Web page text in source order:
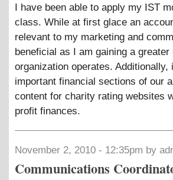
I have been able to apply my IST
class. While at first glace an
relevant to my marketing and
beneficial as I am gaining a
organization operates.
important financial sections of our
content for charity rating websites
profit finances.
November 2, 2010 - 12:35pm by
Communications